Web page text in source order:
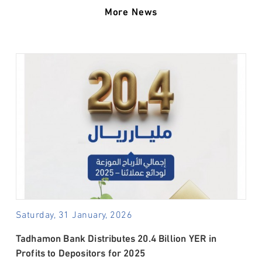
More News
Saturday, 31 January, 2026
Tadhamon Bank Distributes 20.4 Billion YER in
Profits to Depositors for 2025